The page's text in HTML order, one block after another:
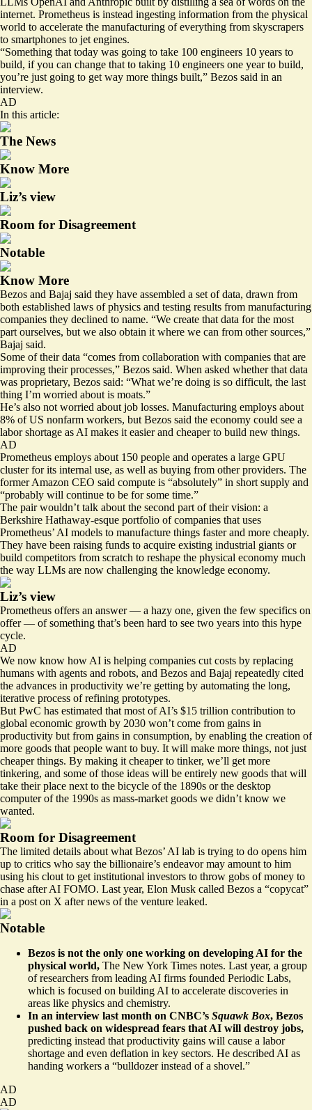
internet. Prometheus is instead ingesting information from the physical
world to accelerate the manufacturing of everything from skyscrapers
to smartphones to jet engines.
“Something that today was going to take 100 engineers 10 years to
build, if you can change that to taking 10 engineers one year to build,
you’re just going to get way more things built,” Bezos said in an
interview.
AD
In this article:
The News
Know More
Liz’s view
Room for Disagreement
Notable
Know More
Bezos and Bajaj said they have assembled a set of data, drawn from
both established laws of physics and testing results from manufacturing
companies they declined to name. “We create that data for the most
part ourselves, but we also obtain it where we can from other sources,”
Bajaj said.
Some of their data “comes from collaboration with companies that are
improving their processes,” Bezos said. When asked whether that data
was proprietary, Bezos said: “What we’re doing is so difficult, the last
thing I’m worried about is moats.”
He’s also not worried about job losses. Manufacturing employs about
8% of US nonfarm workers, but Bezos said the economy could see a
labor shortage as AI makes it easier and cheaper to build new things.
AD
Prometheus employs about 150 people and operates a large GPU
cluster for its internal use, as well as buying from other providers. The
former Amazon CEO said compute is “absolutely” in short supply and
“probably will continue to be for some time.”
The pair wouldn’t talk about the second part of their vision: a
Berkshire Hathaway-esque portfolio of companies that uses
Prometheus’ AI models to manufacture things faster and more cheaply.
They have been raising funds to acquire existing industrial giants or
build competitors from scratch to reshape the physical economy much
the way LLMs are now challenging the knowledge economy.
Liz’s view
Prometheus offers an answer — a hazy one, given the few specifics on
offer — of something that’s been hard to see two years into this hype
cycle.
AD
We now know how AI is helping companies cut costs by replacing
humans with agents and robots, and Bezos and Bajaj repeatedly cited
the advances in productivity we’re getting by automating the long,
iterative process of refining prototypes.
But PwC has estimated that most of AI’s $15 trillion contribution to
global economic growth by 2030 won’t come from gains in
productivity but from gains in consumption, by enabling the creation of
more goods that people want to buy. It will make more things, not just
cheaper things. By making it cheaper to tinker, we’ll get more
tinkering, and some of those ideas will be entirely new goods that will
take their place next to the bicycle of the 1890s or the desktop
computer of the 1990s as mass-market goods we didn’t know we
wanted.
Room for Disagreement
The limited details about what Bezos’ AI lab is trying to do opens him
up to critics who say the billionaire’s endeavor may amount to him
using his clout to get institutional investors to throw gobs of money to
chase after AI FOMO. Last year, Elon Musk called Bezos a “copycat”
in a post on X after news of the venture leaked.
Notable
Bezos is not the only one working on developing AI for the
physical world, The New York Times notes. Last year, a group
of researchers from leading AI firms founded Periodic Labs,
which is focused on building AI to accelerate discoveries in
areas like physics and chemistry.
In an interview last month on CNBC’s Squawk Box, Bezos
pushed back on widespread fears that AI will destroy jobs,
predicting instead that productivity gains will cause a labor
shortage and even deflation in key sectors. He described AI as
handing workers a “bulldozer instead of a shovel.”
AD
AD